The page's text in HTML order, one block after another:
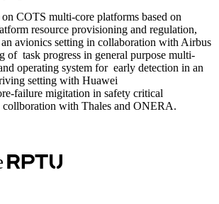
COTS multi-core platforms based on
resource provisioning and regulation,
avionics setting in collaboration with Airbus
of task progress in general purpose multi-
operating system for early detection in an
setting with Huawei
failure migitation in safety critical
collboration with Thales and ONERA.